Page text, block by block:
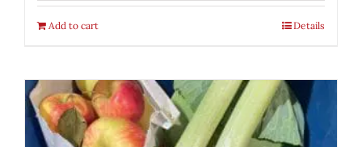
Add to cart Details